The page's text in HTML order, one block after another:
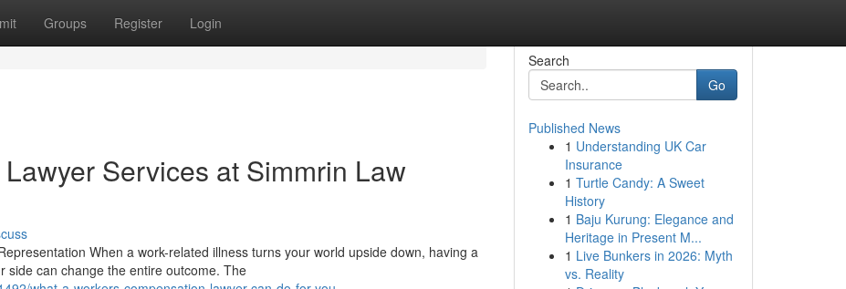
Groups Register Login
Services at Simmrin Law
When a work-related illness turns your world upside down, having a
side can change the entire outcome. The
Search
Go
Published News
1 Understanding UK Car
Insurance
1 Turtle Candy: A Sweet
History
1 Baju Kurung: Elegance and
Heritage in Present M...
1 Live Bunkers in 2026: Myth
vs. Reality